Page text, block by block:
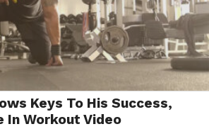
Keys To His Success,
In Workout Video